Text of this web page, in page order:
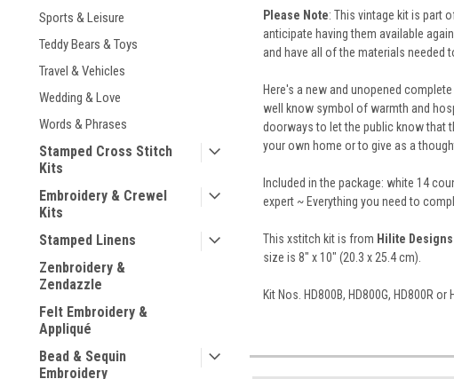
Sports & Leisure
Teddy Bears & Toys
Travel & Vehicles
Wedding & Love
Words & Phrases
Stamped Cross Stitch
Kits
Embroidery & Crewel
Kits
Stamped Linens
Zenbroidery &
Zendazzle
Felt Embroidery &
Appliqué
Bead & Sequin
Embroidery
Please Note: This vintage kit is part
anticipate having them available
and have all of the materials needed
Here's a new and unopened
well know symbol of warmth and
doorways to let the public know that
your own home or to give as a
Included in the package: white 14
expert ~ Everything you need to
This xstitch kit is from Hilite Designs
size is 8" x 10" (20.3 x 25.4 cm).
Kit Nos. HD800B, HD800G, HD800R